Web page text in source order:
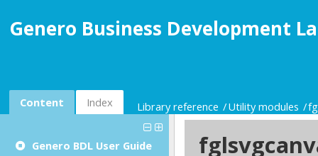
Genero Business Development
Content Index Library reference Utility modules
Genero BDL User Guide